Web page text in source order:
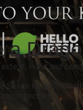
a
it, live it and
Seven Kingdoms
recipes.